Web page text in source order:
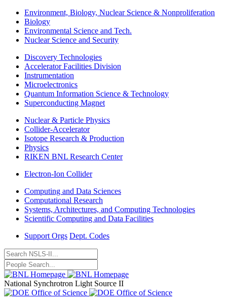
Environment, Biology, Nuclear Science & Nonproliferation
Biology
Environmental Science and Tech.
Nuclear Science and Security
Discovery Technologies
Accelerator Facilities Division
Instrumentation
Microelectronics
Quantum Information Science & Technology
Superconducting Magnet
Nuclear & Particle Physics
Collider-Accelerator
Isotope Research & Production
Physics
RIKEN BNL Research Center
Electron-Ion Collider
Computing and Data Sciences
Computational Research
Systems, Architectures, and Computing Technologies
Scientific Computing and Data Facilities
Support Orgs Dept. Codes
National Synchrotron Light Source II